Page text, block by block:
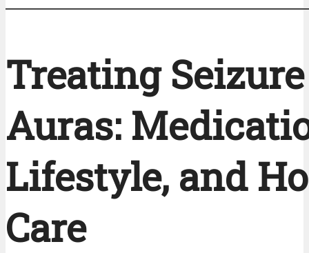
Treating Seizure
Auras:
Lifestyle, and
Care